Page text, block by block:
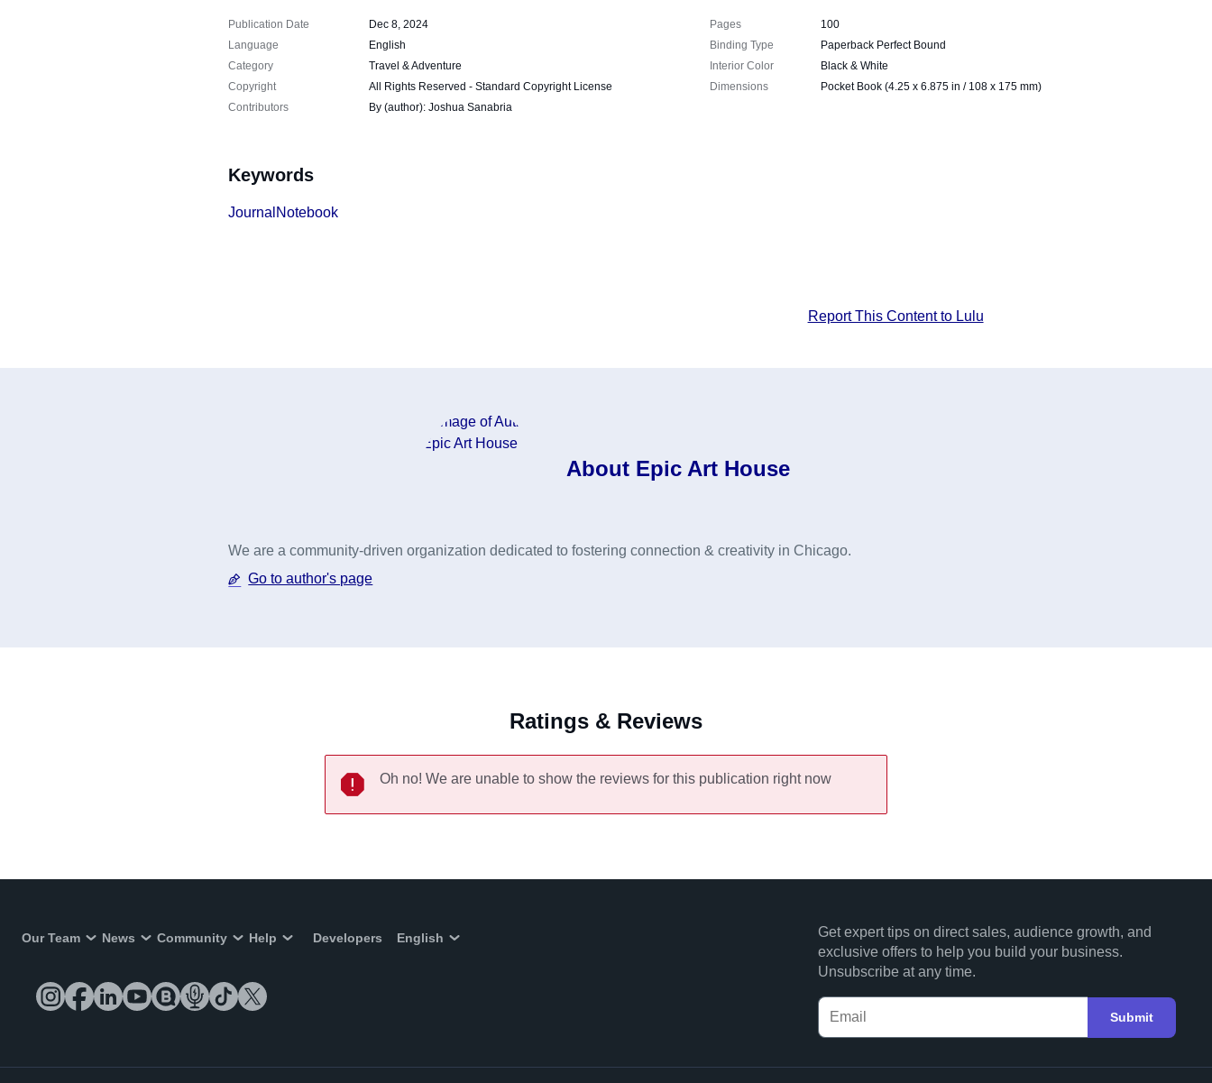
Publication Date
Dec 8, 2024
Language
English
Category
Travel & Adventure
Copyright
All Rights Reserved - Standard Copyright License
Contributors
By (author): Joshua Sanabria
Pages
100
Binding Type
Paperback Perfect Bound
Interior Color
Black & White
Dimensions
Pocket Book (4.25 x 6.875 in / 108 x 175 mm)
Keywords
Journal Notebook
Report This Content to Lulu
About Epic Art House
We are a community-driven organization dedicated to fostering connection & creativity in Chicago.
Go to author's page
Ratings & Reviews
Oh no! We are unable to show the reviews for this publication right now
Our Team News Community Help Developers English
Get expert tips on direct sales, audience growth, and
exclusive offers to help you build your business.
Unsubscribe at any time.
Submit